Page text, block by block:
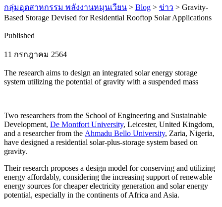
กลุ่มอุตสาหกรรม พลังงานหมุนเวียน > Blog > ข่าว > Gravity-
Based Storage Devised for Residential Rooftop Solar Applications
Published
11 กรกฎาคม 2564
The research aims to design an integrated solar energy storage
system utilizing the potential of gravity with a suspended mass
Two researchers from the School of Engineering and Sustainable
Development, De Montfort University, Leicester, United Kingdom,
and a researcher from the Ahmadu Bello University, Zaria, Nigeria,
have designed a residential solar-plus-storage system based on
gravity.
Their research proposes a design model for conserving and utilizing
energy affordably, considering the increasing support of renewable
energy sources for cheaper electricity generation and solar energy
potential, especially in the continents of Africa and Asia.